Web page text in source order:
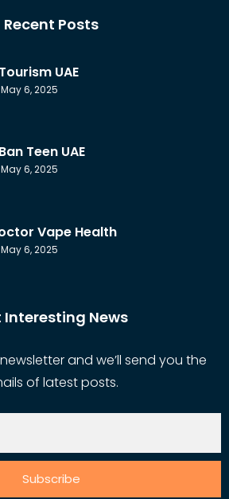
Recent Posts
UAE
May 6, 2025
Teen UAE
May 6, 2025
Vape Health
May 6, 2025
Interesting News
and we’ll send you the
of latest posts.
Subscribe